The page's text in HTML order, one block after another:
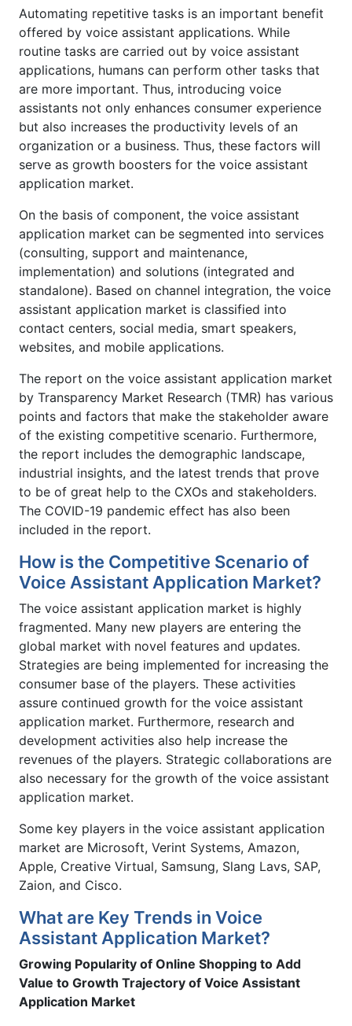
Automating repetitive tasks is an important benefit
offered by voice assistant applications. While
routine tasks are carried out by voice assistant
applications, humans can perform other tasks that
are more important. Thus, introducing voice
assistants not only enhances consumer experience
but also increases the productivity levels of an
organization or a business. Thus, these factors will
serve as growth boosters for the voice assistant
application market.
On the basis of component, the voice assistant
application market can be segmented into services
(consulting, support and maintenance,
implementation) and solutions (integrated and
standalone). Based on channel integration, the voice
assistant application market is classified into
contact centers, social media, smart speakers,
websites, and mobile applications.
The report on the voice assistant application market
by Transparency Market Research (TMR) has various
points and factors that make the stakeholder aware
of the existing competitive scenario. Furthermore,
the report includes the demographic landscape,
industrial insights, and the latest trends that prove
to be of great help to the CXOs and stakeholders.
The COVID-19 pandemic effect has also been
included in the report.
How is the Competitive Scenario of
Voice Assistant Application Market?
The voice assistant application market is highly
fragmented. Many new players are entering the
global market with novel features and updates.
Strategies are being implemented for increasing the
consumer base of the players. These activities
assure continued growth for the voice assistant
application market. Furthermore, research and
development activities also help increase the
revenues of the players. Strategic collaborations are
also necessary for the growth of the voice assistant
application market.
Some key players in the voice assistant application
market are Microsoft, Verint Systems, Amazon,
Apple, Creative Virtual, Samsung, Slang Lavs, SAP,
Zaion, and Cisco.
What are Key Trends in Voice
Assistant Application Market?
Growing Popularity of Online Shopping to Add
Value to Growth Trajectory of Voice Assistant
Application Market